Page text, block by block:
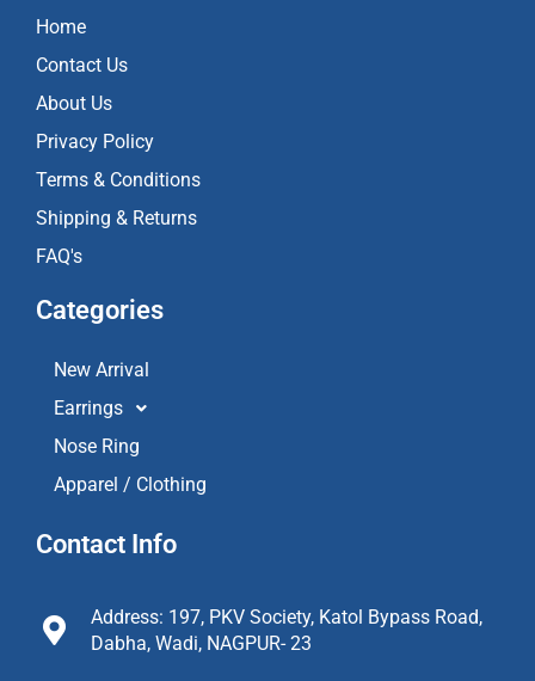
o
o
k
a
Home
Contact Us
About Us
Privacy Policy
Terms & Conditions
Shipping & Returns
FAQ's
Categories
New Arrival
Earrings
Nose Ring
Apparel / Clothing
Contact Info
Address: 197, PKV Society, Katol Bypass Road,
Dabha, Wadi, NAGPUR- 23